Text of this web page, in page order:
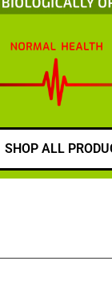
SHOP ALL